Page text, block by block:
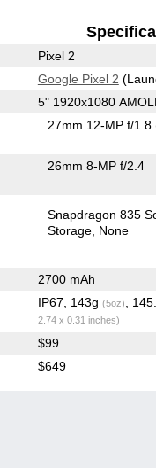
Pixel 2
Google Pixel 2
5" 1920x1080
27mm 12-MP f/1.8
26mm 8-MP f/2.4
Snapdragon 835
Storage None
2700 mAh
IP67, 143g (5oz) ,
2.74 x 0.31 inches)
$99
$649